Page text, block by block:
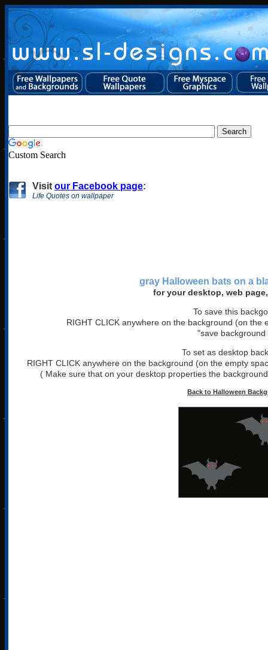
Custom Search
Visit our Facebook page:
Life Quotes on wallpaper
gray Halloween bats on a
for your desktop, web
To save this
RIGHT CLICK anywhere on the background (on the
"save background
To set as desktop
RIGHT CLICK anywhere on the background (on the empty
( Make sure that on your desktop properties the
Back to Halloween